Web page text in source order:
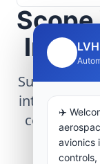
Submit
integration,
center
✈️
avionics
controls,